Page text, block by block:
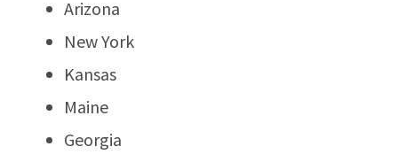
Arizona
New York
Kansas
Maine
Georgia